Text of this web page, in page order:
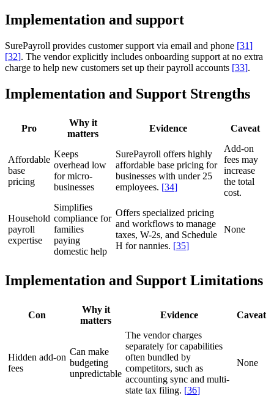
Implementation and support
SurePayroll provides customer support via email and phone [31]
[32]. The vendor explicitly includes onboarding support at no extra
charge to help new customers set up their payroll accounts [33].
Implementation and Support Strengths
Pro
Why it
matters
Evidence Caveat
Affordable
base
pricing
Keeps
overhead low
for micro-
businesses
SurePayroll offers highly
affordable base pricing for
businesses with under 25
employees. [34]
Add-on
fees may
increase
the total
cost.
Household
payroll
expertise
Simplifies
compliance for
families
paying
domestic help
Offers specialized pricing
and workflows to manage
taxes, W-2s, and Schedule
H for nannies. [35]
None
Implementation and Support Limitations
Con
Why it
matters
Evidence Caveat
Hidden add-on
fees
Can make
budgeting
unpredictable
The vendor charges
separately for capabilities
often bundled by
competitors, such as
accounting sync and multi-
state tax filing. [36]
None